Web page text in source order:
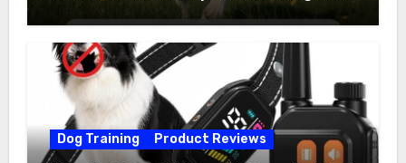
Collar with 4 Training Modes
(Beep&Vibration but Fully Safe for
Pets) for Small Medium Large Dogs
(Pack of 2)
Dog Training Product Reviews